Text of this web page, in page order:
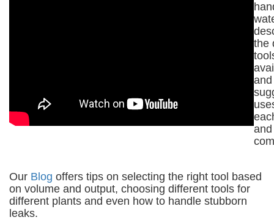
the
and
Our Blog offers tips on selecting the right tool based
on volume and output, choosing different tools for
different plants and even how to handle stubborn
leaks.